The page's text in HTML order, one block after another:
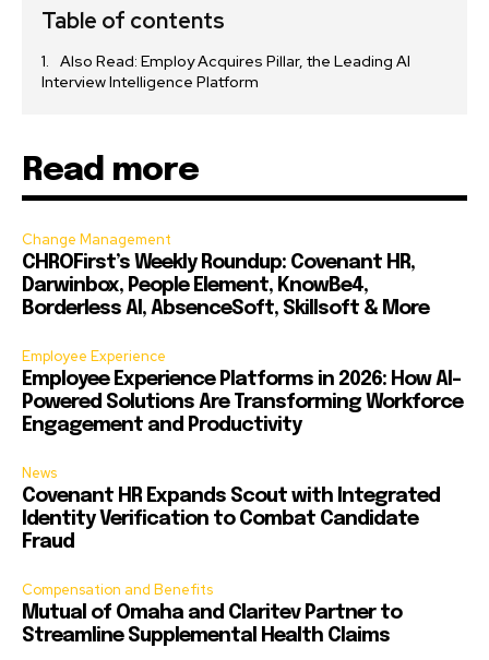
Table of contents
Also Read: Employ Acquires Pillar, the Leading AI
Interview Intelligence Platform
Read more
Change Management
CHROFirst’s Weekly Roundup: Covenant HR,
Darwinbox, People Element, KnowBe4,
Borderless AI, AbsenceSoft, Skillsoft & More
Employee Experience
Employee Experience Platforms in 2026: How AI-
Powered Solutions Are Transforming Workforce
Engagement and Productivity
News
Covenant HR Expands Scout with Integrated
Identity Verification to Combat Candidate
Fraud
Compensation and Benefits
Mutual of Omaha and Claritev Partner to
Streamline Supplemental Health Claims